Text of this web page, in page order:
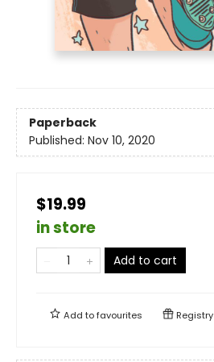
Paperback
Published: Nov 10, 2020
$19.99
in store
Add to cart
Add tofavourites Registry